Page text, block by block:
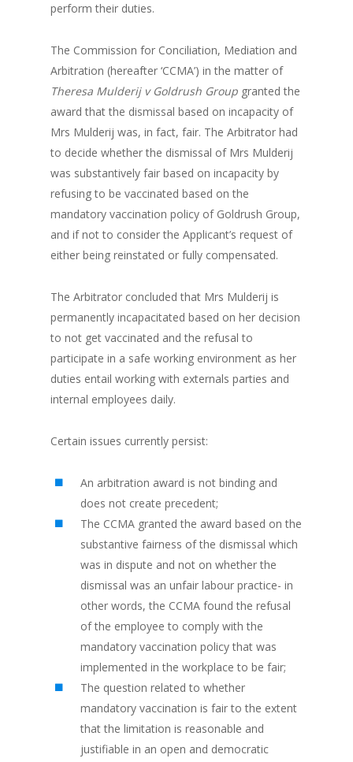
perform their duties.
The Commission for Conciliation, Mediation and
Arbitration (hereafter ‘CCMA’) in the matter of
Theresa Mulderij v Goldrush Group granted the
award that the dismissal based on incapacity of
Mrs Mulderij was, in fact, fair. The Arbitrator had
to decide whether the dismissal of Mrs Mulderij
was substantively fair based on incapacity by
refusing to be vaccinated based on the
mandatory vaccination policy of Goldrush Group,
and if not to consider the Applicant’s request of
either being reinstated or fully compensated.
The Arbitrator concluded that Mrs Mulderij is
permanently incapacitated based on her decision
to not get vaccinated and the refusal to
participate in a safe working environment as her
duties entail working with externals parties and
internal employees daily.
Certain issues currently persist:
An arbitration award is not binding and
does not create precedent;
The CCMA granted the award based on the
substantive fairness of the dismissal which
was in dispute and not on whether the
dismissal was an unfair labour practice- in
other words, the CCMA found the refusal
of the employee to comply with the
mandatory vaccination policy that was
implemented in the workplace to be fair;
The question related to whether
mandatory vaccination is fair to the extent
that the limitation is reasonable and
justifiable in an open and democratic